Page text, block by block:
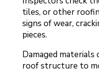
tiles, or other
signs of wear,
pieces.
Damaged
roof structure to